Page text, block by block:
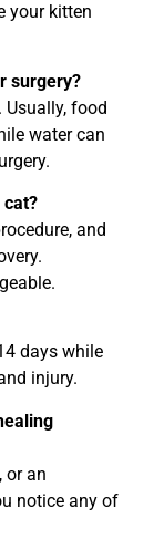
your kitten
surgery?
Usually, food
water can
and
days while
injury.
or an
notice any of